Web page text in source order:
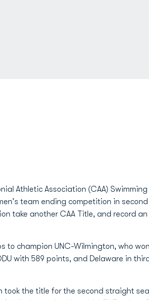
Athletic Association (CAA)
team ending competition in
take another CAA Title, and record an
to champion UNC-Wilmington, who
with 589 points, and Delaware in
took the title for the second straight